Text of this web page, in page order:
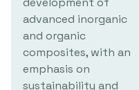
advanced inorganic
and organic
composites, with an
emphasis on
sustainability and